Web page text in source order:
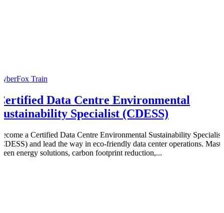
Train
Data Centre Environmental
Specialist (CDESS)
a Certified Data Centre Environmental Sustainability Specialist
and lead the way in eco-friendly data center operations.
energy solutions, carbon footprint reduction,...